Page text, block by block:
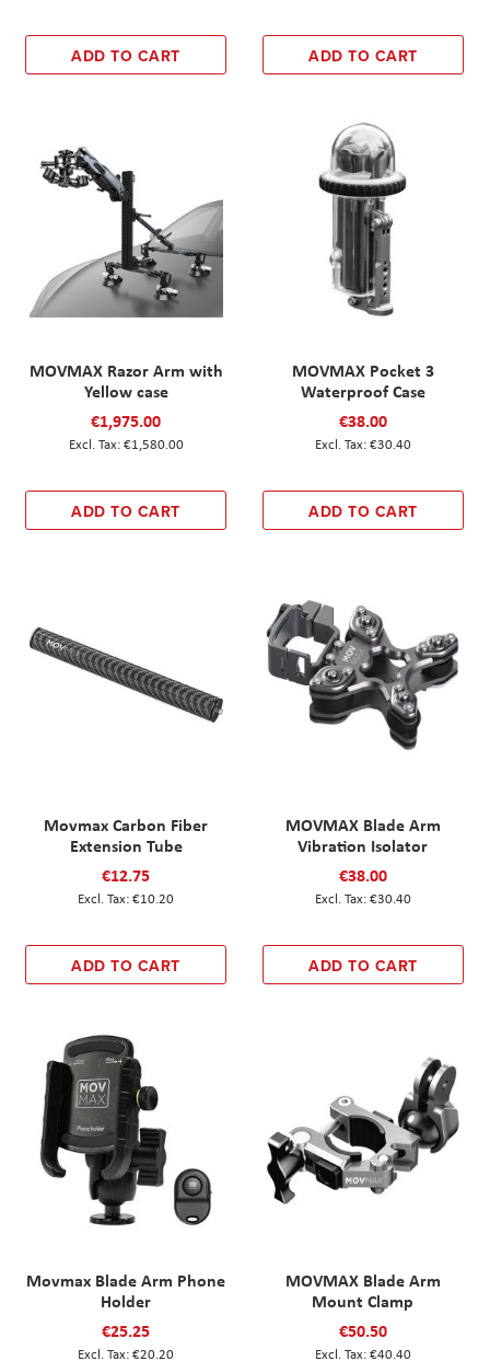
ADD TO CART ADD TO CART
MOVMAX Razor Arm with
Yellow case
€1,975.00
€1,580.00
ADD TO CART
MOVMAX Pocket 3
Waterproof Case
€38.00
€30.40
ADD TO CART
Movmax Carbon Fiber
Extension Tube
€12.75
€10.20
ADD TO CART
MOVMAX Blade Arm
Vibration Isolator
€38.00
€30.40
ADD TO CART
Movmax Blade Arm Phone
Holder
€25.25
€20.20
MOVMAX Blade Arm
Mount Clamp
€50.50
€40.40